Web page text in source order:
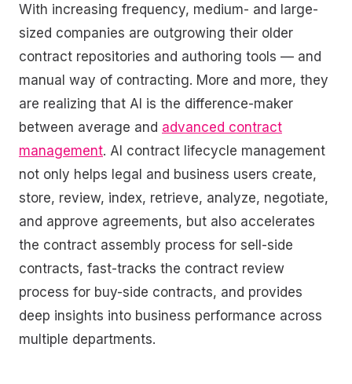
With increasing frequency, medium- and large-
sized companies are outgrowing their older
contract repositories and authoring tools — and
manual way of contracting. More and more, they
are realizing that AI is the difference-maker
between average and advanced contract
management. AI contract lifecycle management
not only helps legal and business users create,
store, review, index, retrieve, analyze, negotiate,
and approve agreements, but also accelerates
the contract assembly process for sell-side
contracts, fast-tracks the contract review
process for buy-side contracts, and provides
deep insights into business performance across
multiple departments.